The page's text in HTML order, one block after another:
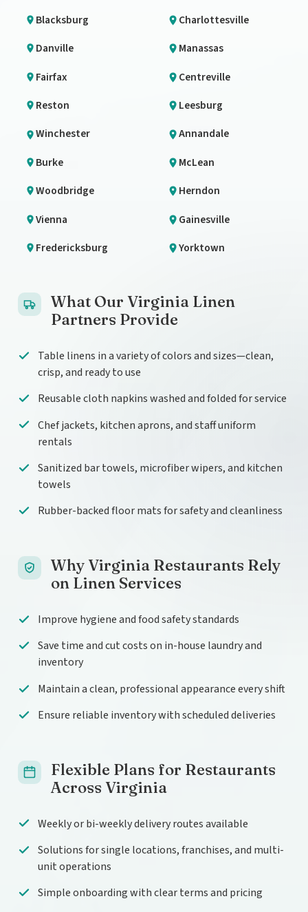
Blacksburg
Charlottesville
Danville
Manassas
Fairfax
Centreville
Reston
Leesburg
Winchester
Annandale
Burke
McLean
Woodbridge
Herndon
Vienna
Gainesville
Fredericksburg
Yorktown
What Our Virginia Linen
Partners Provide
Table linens in a variety of colors and sizes—clean,
crisp, and ready to use
Reusable cloth napkins washed and folded for service
Chef jackets, kitchen aprons, and staff uniform
rentals
Sanitized bar towels, microfiber wipers, and kitchen
towels
Rubber-backed floor mats for safety and cleanliness
Why Virginia Restaurants Rely
on Linen Services
Improve hygiene and food safety standards
Save time and cut costs on in-house laundry and
inventory
Maintain a clean, professional appearance every shift
Ensure reliable inventory with scheduled deliveries
Flexible Plans for Restaurants
Across Virginia
Weekly or bi-weekly delivery routes available
Solutions for single locations, franchises, and multi-
unit operations
Simple onboarding with clear terms and pricing